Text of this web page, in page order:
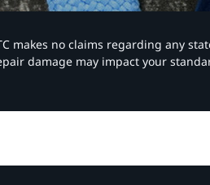
makes no claims regarding any
damage may impact your